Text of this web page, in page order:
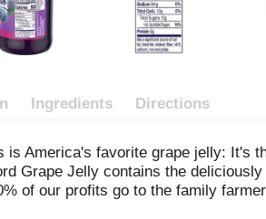
Ingredients Directions
is America's favorite grape jelly: It's
Grape Jelly contains the
of our profits go to the family